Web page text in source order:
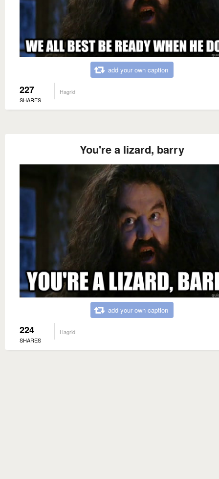
add your own caption
227
SHARES
Hagrid
You're a lizard, barry
add your own caption
224
SHARES
Hagrid